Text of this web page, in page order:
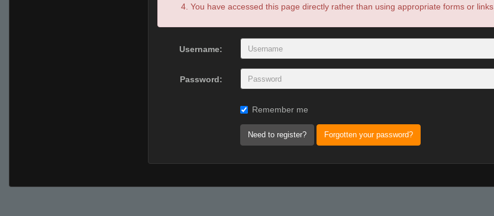
You have accessed this page directly rather than using appropriate forms or links.
Username:
Password:
Remember me
Need to register? Forgotten your password?